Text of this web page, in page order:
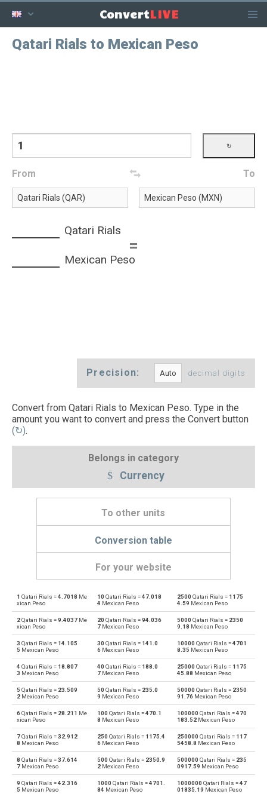
ConvertLIVE
Qatari Rials to Mexican Peso
From To
Qatari Rials
=
Mexican Peso
Precision: decimal digits
Convert from Qatari Rials to Mexican Peso. Type in the
amount you want to convert and press the Convert button
(↻).
Belongs in category
Currency
To other units
Conversion table
For your website
QAR Qatari Rials to Emirati Dirham AED
AED Emirati Dirham to Qatari Rials QAR
QAR Qatari Rials to Argentine Pesos ARS
ARS Argentine Pesos to Qatari Rials QAR
QAR Qatari Rials to Australian Dollars AUD
AUD Australian Dollars to Qatari Rials QAR
QAR Qatari Rials to Bulgarian Lev BGN
BGN Bulgarian Lev to Qatari Rials QAR
QAR Qatari Rials to Bahraini Dinar BHD
1 Qatari Rials =4.7018 Me
xican Peso
10 Qatari Rials =47.018
4 Mexican Peso
2500 Qatari Rials = 1175
4.59 Mexican Peso
2Qatari Rials =9.4037 Me
xican Peso
20 Qatari Rials =94.036
7Mexican Peso
5000 Qatari Rials = 2350
9.18 Mexican Peso
3 Qatari Rials = 14.105
5 Mexican Peso
30 Qatari Rials = 141.0
6Mexican Peso
10000 Qatari Rials =4701
8.35 Mexican Peso
4 Qatari Rials = 18.807
3 Mexican Peso
40 Qatari Rials = 188.0
7Mexican Peso
25000 Qatari Rials = 1175
45.88 Mexican Peso
5 Qatari Rials = 23.509
2 Mexican Peso
50 Qatari Rials = 235.0
9 Mexican Peso
50000 Qatari Rials = 2350
91.76 Mexican Peso
6Qatari Rials = 28.211 Me
xican Peso
100 Qatari Rials =470.1
8 Mexican Peso
100000 Qatari Rials =470
183.52 Mexican Peso
7Qatari Rials =32.912
8 Mexican Peso
250 Qatari Rials = 1175.4
6Mexican Peso
250000 Qatari Rials = 117
5458.8 Mexican Peso
8 Qatari Rials =37.614
7 Mexican Peso
500 Qatari Rials = 2350.9
2Mexican Peso
500000 Qatari Rials = 235
0917.59 Mexican Peso
9 Qatari Rials =42.316
5 Mexican Peso
1000 Qatari Rials =4701.
84 Mexican Peso
1000000 Qatari Rials =47
01835.19 Mexican Peso